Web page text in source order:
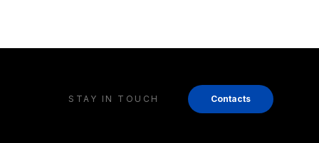
STAY IN TOUCH Contacts